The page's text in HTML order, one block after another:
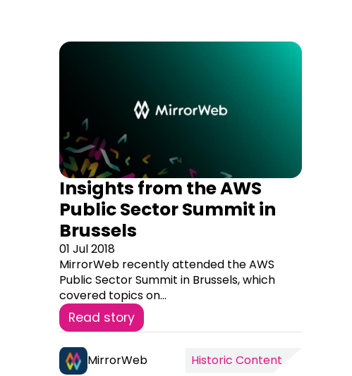
Insights from the AWS
Public Sector Summit in
Brussels
01 Jul 2018
MirrorWeb recently attended the AWS
Public Sector Summit in Brussels, which
covered topics on...
Read story
MirrorWeb Historic Content